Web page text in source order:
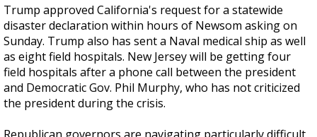
Trump approved California's request for a statewide
disaster declaration within hours of Newsom asking on
Sunday. Trump also has sent a Naval medical ship as well
as eight field hospitals. New Jersey will be getting four
field hospitals after a phone call between the president
and Democratic Gov. Phil Murphy, who has not criticized
the president during the crisis.